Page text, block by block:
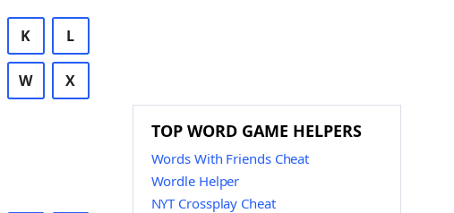
K L
W X
TOP WORD GAME HELPERS
Words With Friends Cheat
Wordle Helper
NYT Crossplay Cheat